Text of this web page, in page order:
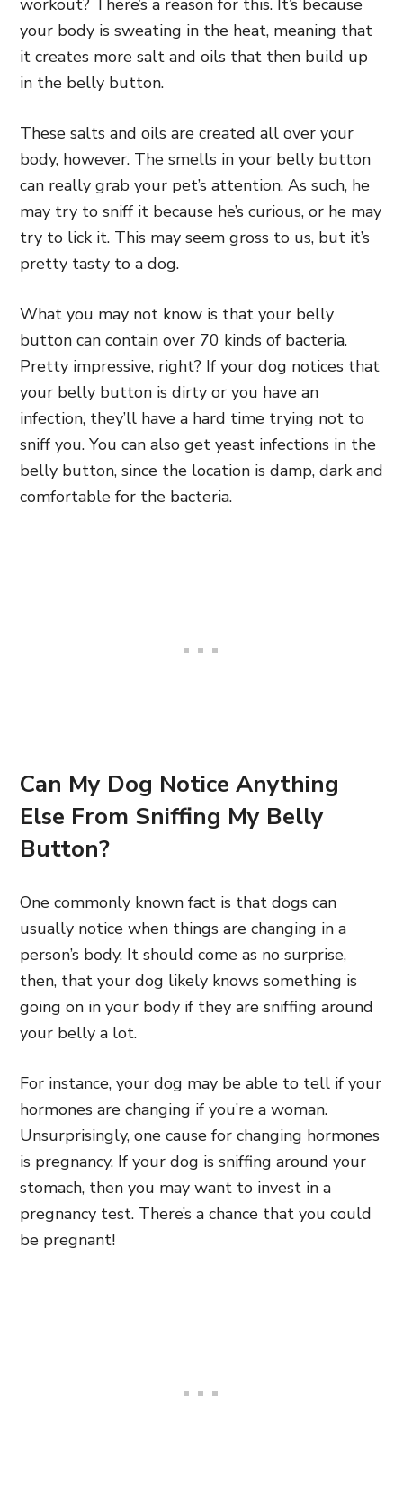
your body is sweating in the heat, meaning that
it creates more salt and oils that then build up
in the belly button.
These salts and oils are created all over your
body, however. The smells in your belly button
can really grab your pet’s attention. As such, he
may try to sniff it because he’s curious, or he may
try to lick it. This may seem gross to us, but it’s
pretty tasty to a dog.
What you may not know is that your belly
button can contain over 70 kinds of bacteria.
Pretty impressive, right? If your dog notices that
your belly button is dirty or you have an
infection, they’ll have a hard time trying not to
sniff you. You can also get yeast infections in the
belly button, since the location is damp, dark and
comfortable for the bacteria.
Can My Dog Notice Anything
Else From Sniffing My Belly
Button?
One commonly known fact is that dogs can
usually notice when things are changing in a
person’s body. It should come as no surprise,
then, that your dog likely knows something is
going on in your body if they are sniffing around
your belly a lot.
For instance, your dog may be able to tell if your
hormones are changing if you’re a woman.
Unsurprisingly, one cause for changing hormones
is pregnancy. If your dog is sniffing around your
stomach, then you may want to invest in a
pregnancy test. There’s a chance that you could
be pregnant!